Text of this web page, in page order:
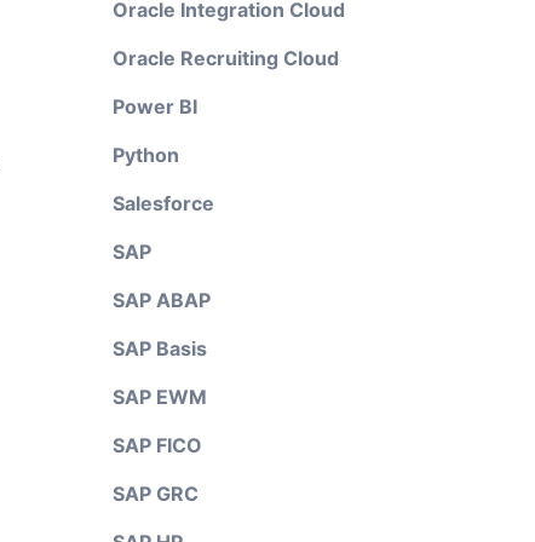
Oracle Integration Cloud
Oracle Recruiting Cloud
Power BI
Python
Salesforce
SAP
SAP ABAP
SAP Basis
SAP EWM
SAP FICO
SAP GRC